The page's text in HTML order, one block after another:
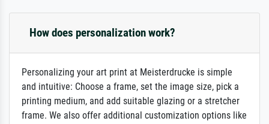
How does personalization work?
Personalizing your art print at Meisterdrucke is simple
and intuitive: Choose a frame, set the image size, pick a
printing medium, and add suitable glazing or a stretcher
frame. We also offer additional customization options like